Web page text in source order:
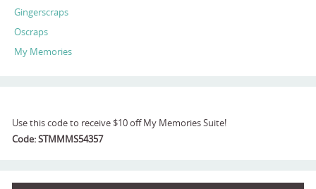
Gingerscraps
Oscraps
My Memories
Use this code to receive $10 off My Memories Suite!
Code: STMMMS54357